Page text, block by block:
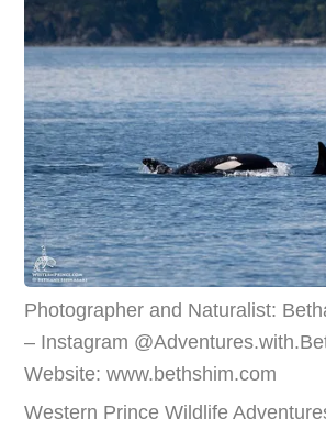
Photographer and Naturalist:
– Instagram
Website: www.bethshim.com
Western Prince Wildlife